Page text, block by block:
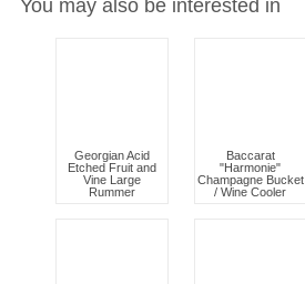
You may also be interested in
Georgian Acid
Etched Fruit and
Vine Large
Rummer
Baccarat
"Harmonie"
Champagne Bucket
/ Wine Cooler